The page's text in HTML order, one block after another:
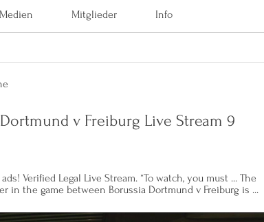
Medien Mitglieder Info
Dortmund v Freiburg Live Stream 9
Verified Legal Live Stream. *To watch, you must ... The
in the game between Borussia Dortmund v Freiburg is ...